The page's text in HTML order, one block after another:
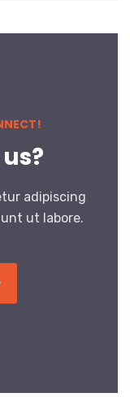
adipiscing
ut labore.